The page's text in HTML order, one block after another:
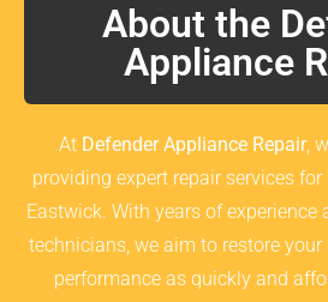
About the
Appliance
At Defender Appliance Repair,
providing expert repair services
Eastwick. With years of experience
technicians, we aim to restore
performance as quickly and